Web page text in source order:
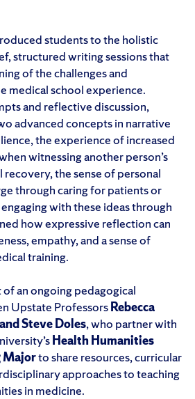
students to the holistic
structured writing sessions that
of the challenges and
medical school experience.
and reflective discussion,
advanced concepts in narrative
the experience of increased
witnessing another person’s
recovery, the sense of personal
through caring for patients or
with these ideas through
how expressive reflection can
empathy, and a sense of
training.
an ongoing pedagogical
Upstate ProfessorsRebecca
Steve Doles, who partner with
Health Humanities
Majorto share resources, curricular
approaches to teaching
in medicine.